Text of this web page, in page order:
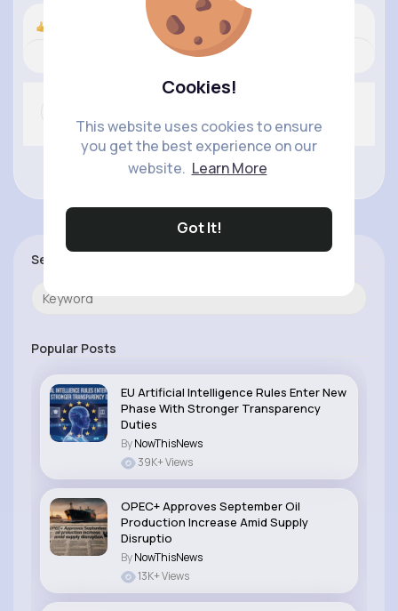
Cookies!
This website uses cookies to ensure
you get the best experience on our
website. Learn More
Got It!
Nyasia,Vern and 91K+ other(s)
Comment
No more comments.
Search
Popular Posts
EU Artificial Intelligence Rules Enter New
Phase With Stronger Transparency
Duties
ByNowThisNews
39K+ Views
OPEC+ Approves September Oil
Production Increase Amid Supply
Disruptio
ByNowThisNews
13K+ Views